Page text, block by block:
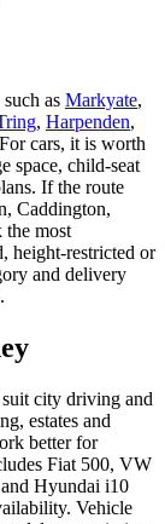
as Markyate,
, Harpenden,
cars, it is worth
space, child-seat
If the route
Caddington,
the most
height-restricted or
and delivery
suit city driving and
estates and
better for
Fiat 500, VW
Hyundai i10
Vehicle